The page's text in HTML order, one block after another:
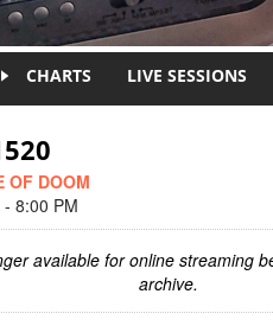
CHARTS LIVE SESSIONS
OF DOOM
8:00 PM
available for online streaming
archive.